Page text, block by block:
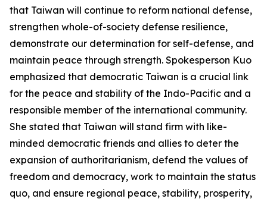
that Taiwan will continue to reform national defense,
strengthen whole-of-society defense resilience,
demonstrate our determination for self-defense, and
maintain peace through strength. Spokesperson Kuo
emphasized that democratic Taiwan is a crucial link
for the peace and stability of the Indo-Pacific and a
responsible member of the international community.
She stated that Taiwan will stand firm with like-
minded democratic friends and allies to deter the
expansion of authoritarianism, defend the values of
freedom and democracy, work to maintain the status
quo, and ensure regional peace, stability, prosperity,